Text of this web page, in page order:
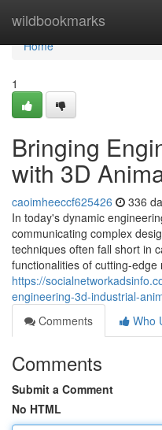
wildbookmarks
Home
Home
1
Bringing
with 3D
caoimheeccf625426 336
In today's dynamic
communicating complex
techniques often fall short in
functionalities of cutting-edge
https://
engineering-3d-industrial-
Comments
Who
Comments
Submit a Comment
No HTML